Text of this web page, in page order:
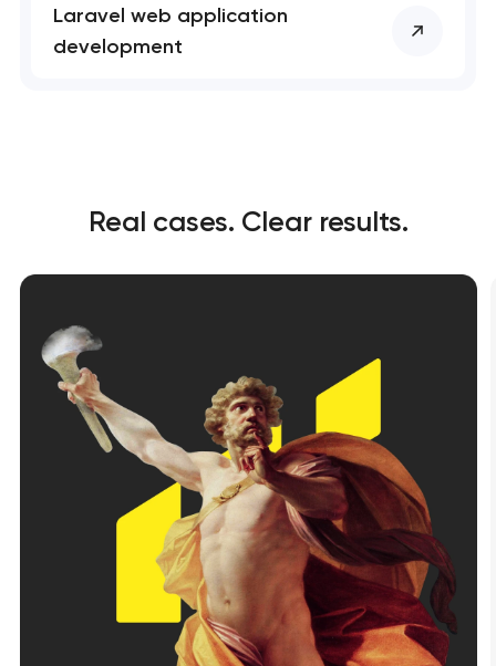
Laravel web application
development
Real cases. Clear results.